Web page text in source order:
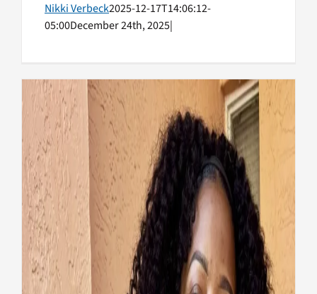
Nikki Verbeck2025-12-17T14:06:12-
05:00December 24th, 2025|